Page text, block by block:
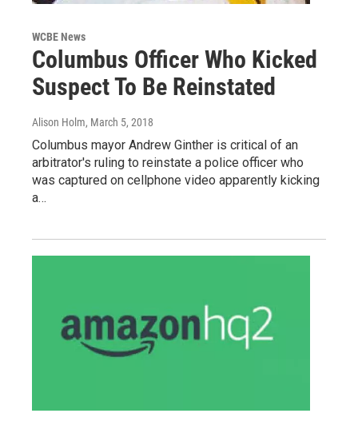
WCBE News
Columbus Officer Who Kicked
Suspect To Be Reinstated
Alison Holm, March 5, 2018
Columbus mayor Andrew Ginther is critical of an
arbitrator's ruling to reinstate a police officer who
was captured on cellphone video apparently kicking
a…